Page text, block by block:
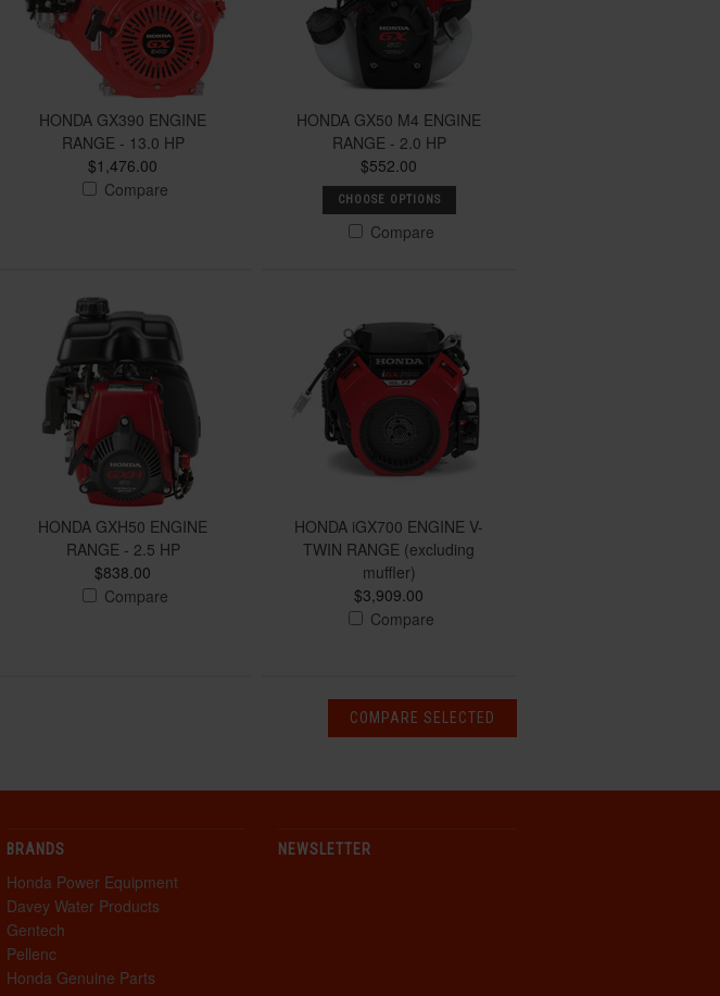
HONDA GX390 ENGINE
RANGE - 13.0 HP
$1,476.00
Compare
HONDA GX50 M4 ENGINE
RANGE - 2.0 HP
$552.00
CHOOSE OPTIONS
Compare
HONDA GXH50 ENGINE
RANGE - 2.5 HP
$838.00
Compare
HONDA iGX700 ENGINE V-
TWIN RANGE (excluding
muffler)
$3,909.00
Compare
BRANDS
Honda Power Equipment
Davey Water Products
Gentech
Pellenc
Honda Genuine Parts
NEWSLETTER